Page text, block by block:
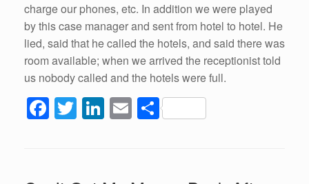
charge our phones, etc. In addition we were played
by this case manager and sent from hotel to hotel. He
lied, said that he called the hotels, and said there was
room available; when we arrived the receptionist told
us nobody called and the hotels were full.
F
e
T
er
Li
e
E S